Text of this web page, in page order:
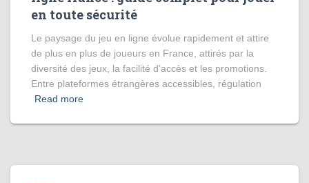
en toute sécurité
Le paysage du jeu en ligne évolue rapidement et attire
de plus en plus de joueurs en France, attirés par la
diversité des jeux, la facilité d’accès et les promotions.
Entre plateformes étrangères accessibles, régulation
Read more